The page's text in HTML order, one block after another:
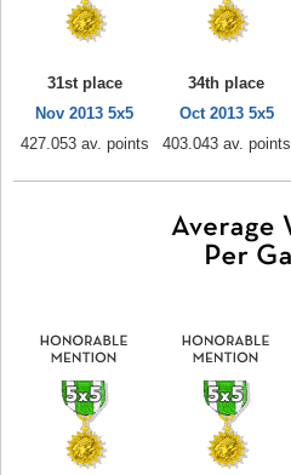
31st place
Nov 2013 5x5
427.053 av. points
34th place
Oct 2013 5x5
403.043 av. points